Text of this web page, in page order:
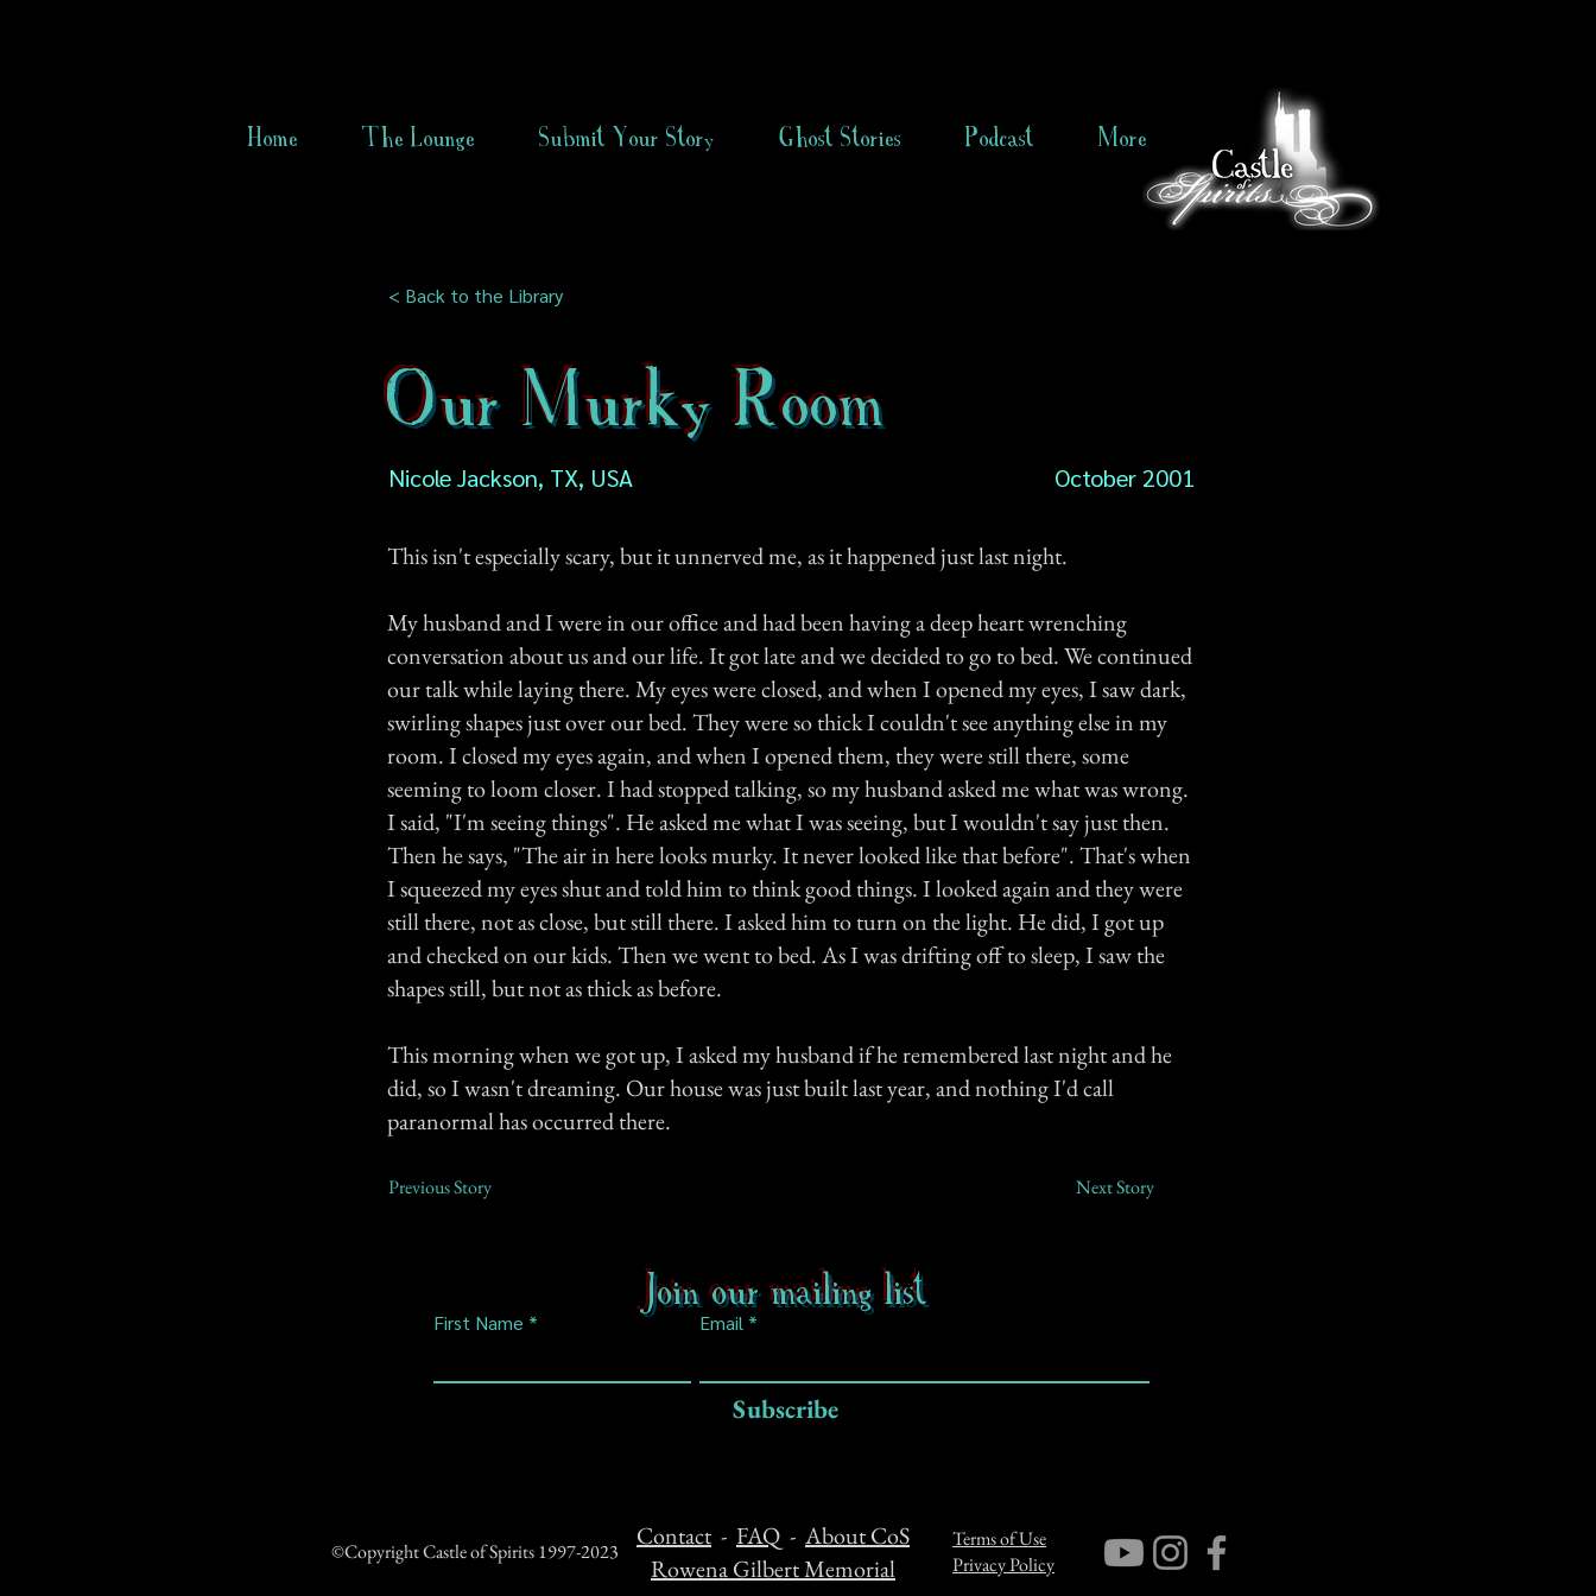
Home The Lounge Submit Your Story Ghost Stories Podcast More
< Back to the Library
Our Murky Room
Nicole Jackson, TX, USA October 2001
This isn't especially scary, but it unnerved me, as it happened just last night.
My husband and I were in our office and had been having a deep heart wrenching
conversation about us and our life. It got late and we decided to go to bed. We continued
our talk while laying there. My eyes were closed, and when I opened my eyes, I saw dark,
swirling shapes just over our bed. They were so thick I couldn't see anything else in my
room. I closed my eyes again, and when I opened them, they were still there, some
seeming to loom closer. I had stopped talking, so my husband asked me what was wrong.
I said, "I'm seeing things". He asked me what I was seeing, but I wouldn't say just then.
Then he says, "The air in here looks murky. It never looked like that before". That's when
I squeezed my eyes shut and told him to think good things. I looked again and they were
still there, not as close, but still there. I asked him to turn on the light. He did, I got up
and checked on our kids. Then we went to bed. As I was drifting off to sleep, I saw the
shapes still, but not as thick as before.
This morning when we got up, I asked my husband if he remembered last night and he
did, so I wasn't dreaming. Our house was just built last year, and nothing I'd call
paranormal has occurred there.
Previous Story Next Story
Join our mailing list
First Name Email
Subscribe
©Copyright Castle of Spirits 1997-2023
Contact - FAQ - About CoS
Rowena Gilbert Memorial
Terms of Use
Privacy Policy